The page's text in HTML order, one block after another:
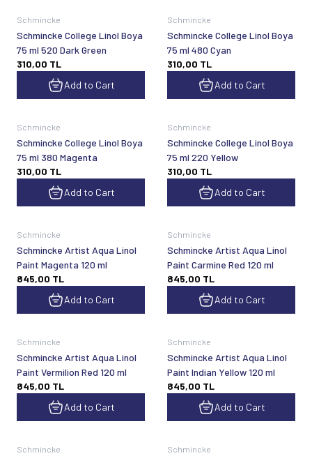
Schmincke
Schmincke College Linol Boya
75 ml 520 Dark Green
310,00 TL
Add to Cart
Schmincke
Schmincke College Linol Boya
75 ml 480 Cyan
310,00 TL
Add to Cart
Schmincke
Schmincke College Linol Boya
75 ml 380 Magenta
310,00 TL
Add to Cart
Schmincke
Schmincke College Linol Boya
75 ml 220 Yellow
310,00 TL
Add to Cart
Schmincke
Schmincke Artist Aqua Linol
Paint Magenta 120 ml
845,00 TL
Add to Cart
Schmincke
Schmincke Artist Aqua Linol
Paint Carmine Red 120 ml
845,00 TL
Add to Cart
Schmincke
Schmincke Artist Aqua Linol
Paint Vermilion Red 120 ml
845,00 TL
Add to Cart
Schmincke
Schmincke Artist Aqua Linol
Paint Indian Yellow 120 ml
845,00 TL
Add to Cart
Schmincke Schmincke